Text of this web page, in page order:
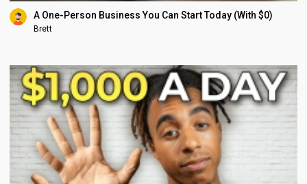
A One-Person Business You Can Start Today (With $0)
Brett